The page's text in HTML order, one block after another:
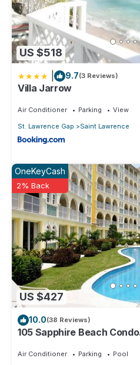
US $518
9.7(3 Reviews)
Villa Jarrow
Air Conditioner Parking
View
St. Lawrence Gap
Saint Lawrence
US $427
OneKeyCash
2% Back
10.0(38 Reviews)
105 Sapphire Beach Condo
Barbados.
Air Conditioner Parking
Pool